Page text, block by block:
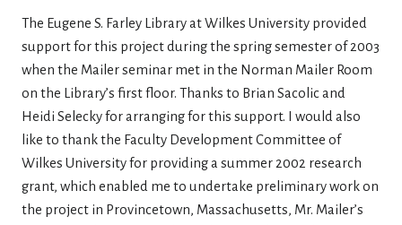
The Eugene S. Farley Library at Wilkes University provided
support for this project during the spring semester of 2003
when the Mailer seminar met in the Norman Mailer Room
on the Library’s first floor. Thanks to Brian Sacolic and
Heidi Selecky for arranging for this support. I would also
like to thank the Faculty Development Committee of
Wilkes University for providing a summer 2002 research
grant, which enabled me to undertake preliminary work on
the project in Provincetown, Massachusetts, Mr. Mailer’s